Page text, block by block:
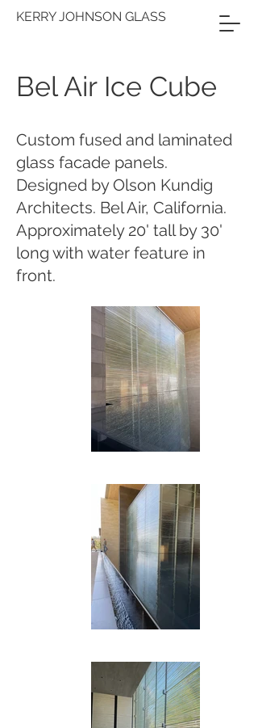
KERRY JOHNSON GLASS
Bel Air Ice Cube
Custom fused and laminated
glass facade panels.
Designed by Olson Kundig
Architects. Bel Air, California.
Approximately 20' tall by 30'
long with water feature in
front.